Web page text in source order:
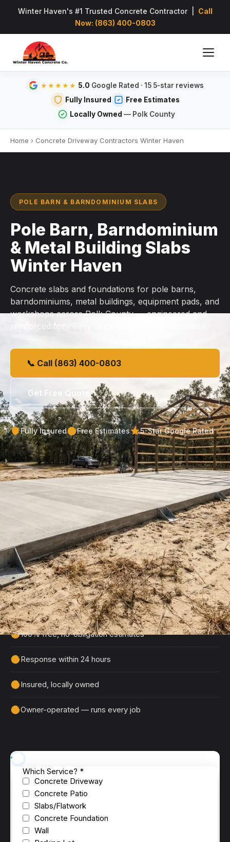
Winter Haven's #1 Trusted Concrete Contractor | Call
Now: (863) 400-0803
★★★★★ 5.0 Google Rated · 15 5-star reviews
Fully Insured
Free Estimates
Locally Owned — Polk County
Home › Concrete Driveway Contractors Winter Haven
POLE BARN & BARNDOMINIUM SLABS
Pole Barn, Barndominium
& Metal Building Slabs
Winter Haven
Concrete slabs and foundations for pole barns,
barndominiums, metal buildings, equipment pads, and
workshops across Polk County — engineered and
reinforced for heavy loads. Free on-site estimates.
📞 Call (863) 400-0803
Get Free Quote
Fully Insured Free Estimates 5-Star Google Rated
Get Your Free Pole Barn Slab
Estimate
Tell us about your project and we'll get back to
you within 24 hours with a detailed, no-obligation
quote.
100% free, no-obligation estimates
Response within 24 hours
Insured, locally owned
Owner-operated — runs every job